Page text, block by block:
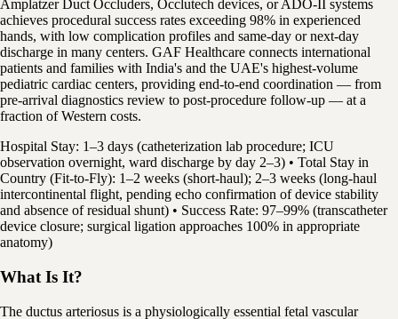
Amplatzer Duct Occluders, Occlutech devices, or ADO-II systems
achieves procedural success rates exceeding 98% in experienced
hands, with low complication profiles and same-day or next-day
discharge in many centers. GAF Healthcare connects international
patients and families with India's and the UAE's highest-volume
pediatric cardiac centers, providing end-to-end coordination — from
pre-arrival diagnostics review to post-procedure follow-up — at a
fraction of Western costs.
Hospital Stay: 1–3 days (catheterization lab procedure; ICU
observation overnight, ward discharge by day 2–3) • Total Stay in
Country (Fit-to-Fly): 1–2 weeks (short-haul); 2–3 weeks (long-haul
intercontinental flight, pending echo confirmation of device stability
and absence of residual shunt) • Success Rate: 97–99% (transcatheter
device closure; surgical ligation approaches 100% in appropriate
anatomy)
What Is It?
The ductus arteriosus is a physiologically essential fetal vascular